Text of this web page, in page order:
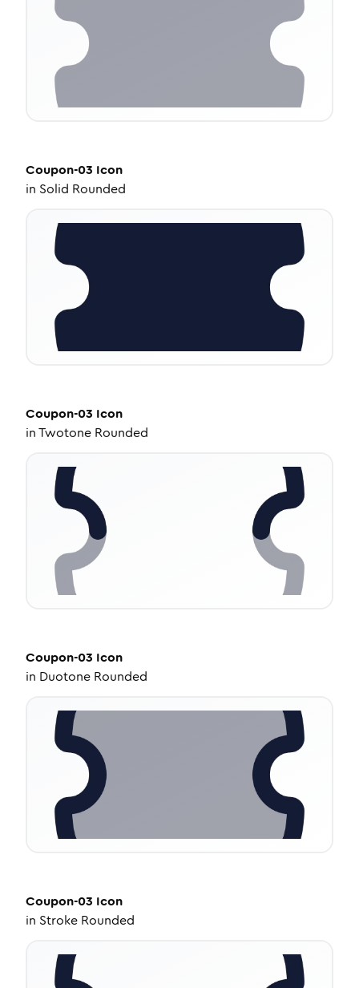
Coupon-03 Icon
in Solid Rounded
Coupon-03 Icon
inTwotone Rounded
Coupon-03 Icon
in Duotone Rounded
Coupon-03 Icon
in Stroke Rounded